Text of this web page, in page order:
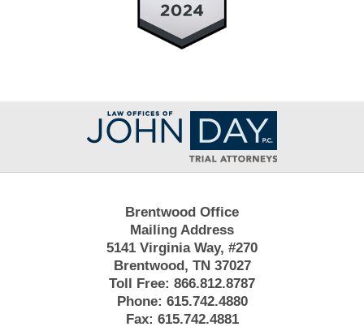
Contact
Information
Brentwood Office
Mailing Address
5141 Virginia Way, #270
Brentwood, TN 37027
Toll Free: 866.812.8787
Phone: 615.742.4880
Fax: 615.742.4881